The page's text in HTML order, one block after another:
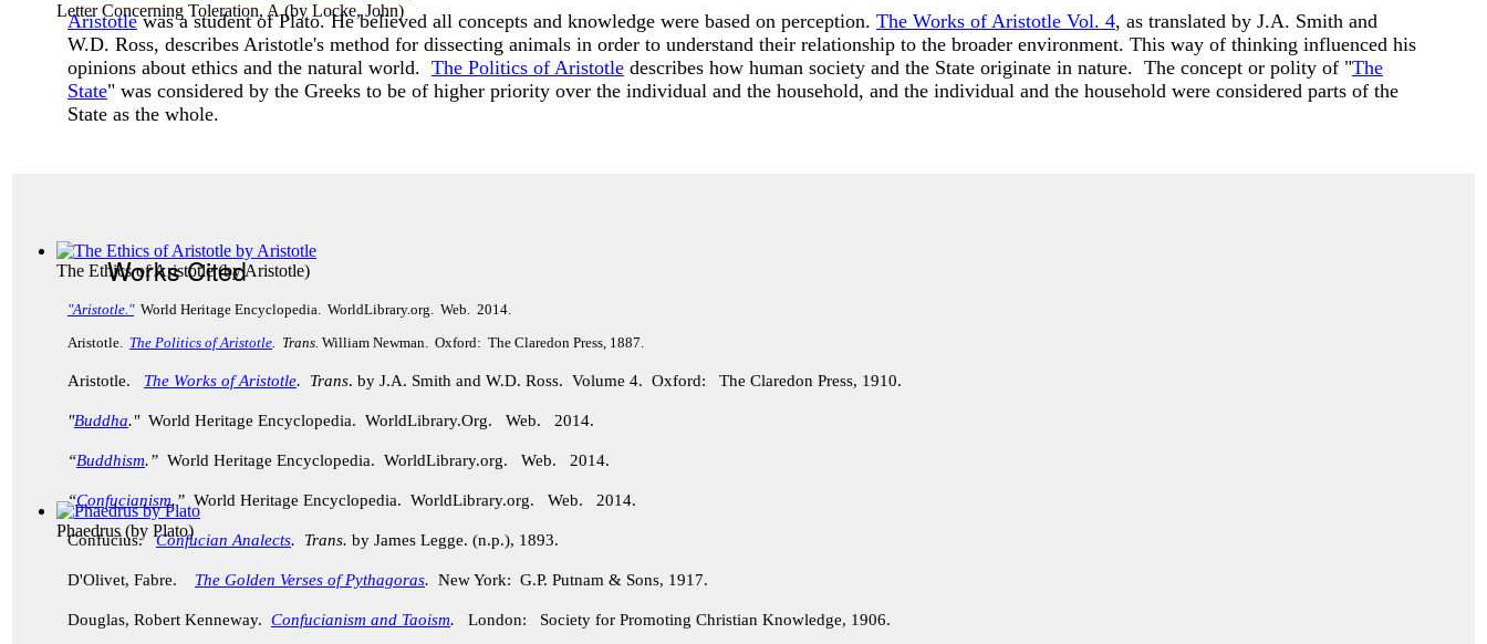
Letter Concerning Toleration, A(by Locke, John)
The Ethics of Aristotle(byAristotle)
Phaedrus(by Plato)
Aristotlewas a student of Plato. He believed all concepts and knowledge were based on perception. The Works of Aristotle Vol. 4, as translated by J.A. Smith and
W.D. Ross, describes Aristotle's method for dissecting animals in order to understand their relationship to the broader environment. This way of thinking influenced his
opinions about ethics and the natural world. The Politics of Aristotle describes how human society and the State originate in nature. The concept or polity of "The
State" was considered by the Greeks to be of higher priority over the individual and the household, and the individual and the household were considered parts of the
State as the whole.
Works Cited
"Aristotle."World Heritage Encyclopedia. WorldLibrary.org. Web. 2014.
Aristotle. The Politics of Aristotle. Trans. William Newman. Oxford: The Claredon Press, 1887.
Aristotle. The Works of Aristotle. Trans. by J.A. Smith and W.D. Ross. Volume 4. Oxford: The Claredon Press, 1910.
"Buddha."World Heritage Encyclopedia. WorldLibrary.Org. Web. 2014.
“Buddhism.” World Heritage Encyclopedia. WorldLibrary.org. Web. 2014.
“Confucianism.” World Heritage Encyclopedia. WorldLibrary.org. Web. 2014.
Confucius.Confucian Analects. Trans. by James Legge. (n.p.), 1893.
D'Olivet, Fabre. The Golden Verses of Pythagoras. New York: G.P. Putnam & Sons, 1917.
Douglas, Robert Kenneway. Confucianism and Taoism. London: Society for Promoting Christian Knowledge, 1906.